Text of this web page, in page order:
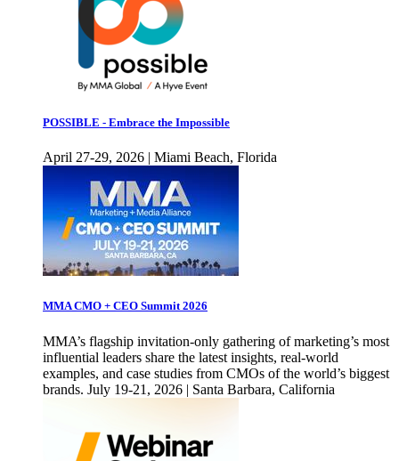
POSSIBLE - Embrace the Impossible
April 27-29, 2026 | Miami Beach, Florida
MMA CMO + CEO Summit 2026
MMA’s flagship invitation-only gathering of marketing’s most
influential leaders share the latest insights, real-world
examples, and case studies from CMOs of the world’s biggest
brands. July 19-21, 2026 | Santa Barbara, California